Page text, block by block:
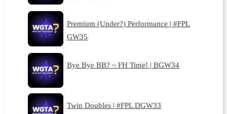
Premium (Under?) Performance | #FPL
GW35
Bye Bye BB? ~ FH Time! | BGW34
Twin Doubles | #FPL DGW33